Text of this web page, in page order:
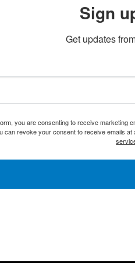
Sign
Get updates
you are consenting to receive marketing
can revoke your consent to receive emails